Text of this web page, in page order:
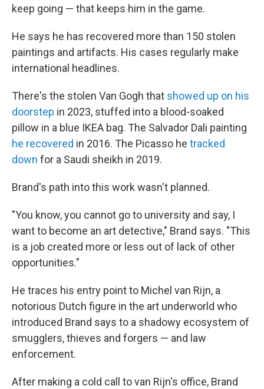
keep going — that keeps him in the game.
He says he has recovered more than 150 stolen
paintings and artifacts. His cases regularly make
international headlines.
There's the stolen Van Gogh that showed up on his
doorstep in 2023, stuffed into a blood-soaked
pillow in a blue IKEA bag. The Salvador Dali painting
he recovered in 2016. The Picasso he tracked
down for a Saudi sheikh in 2019.
Brand's path into this work wasn't planned.
"You know, you cannot go to university and say, I
want to become an art detective," Brand says. "This
is a job created more or less out of lack of other
opportunities."
He traces his entry point to Michel van Rijn, a
notorious Dutch figure in the art underworld who
introduced Brand says to a shadowy ecosystem of
smugglers, thieves and forgers — and law
enforcement.
After making a cold call to van Rijn's office, Brand